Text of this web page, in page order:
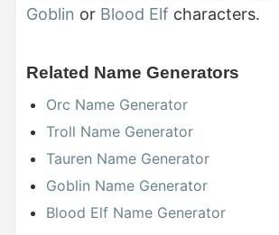
Goblin or Blood Elf characters.
Related Name Generators
Orc Name Generator
Troll Name Generator
Tauren Name Generator
Goblin Name Generator
Blood Elf Name Generator